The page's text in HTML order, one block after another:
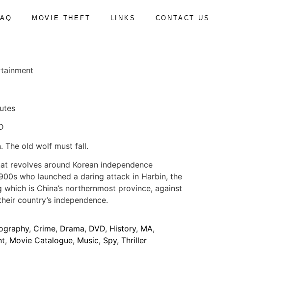
MOVIE THEFT LINKS CONTACT US
The old wolf must fall.
revolves around Korean independence
who launched a daring attack in Harbin, the
is China’s northernmost province, against
country’s independence.
, Crime, Drama, DVD, History, MA,
, Movie Catalogue, Music, Spy, Thriller